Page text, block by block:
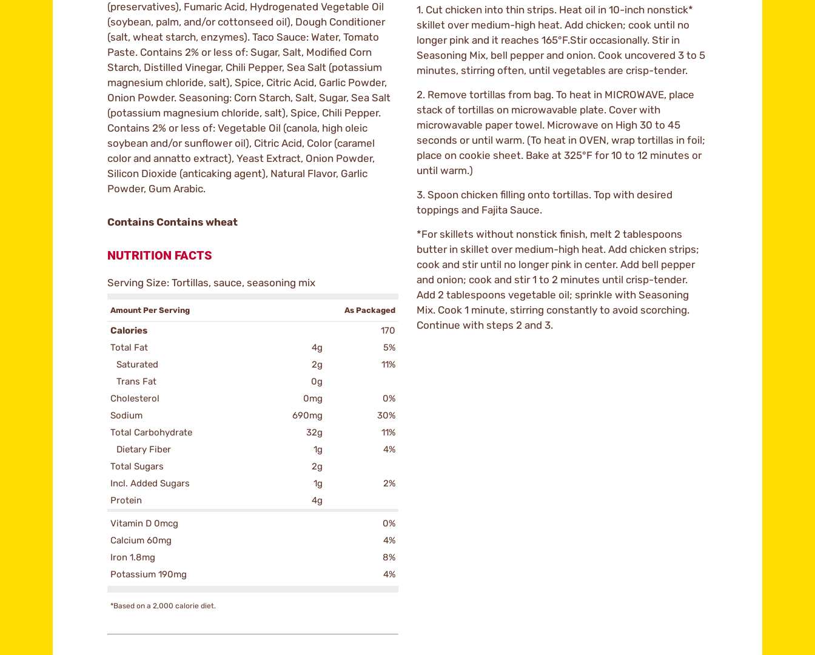
(preservatives), Fumaric Acid, Hydrogenated Vegetable Oil
(soybean, palm, and/or cottonseed oil), Dough Conditioner
(salt, wheat starch, enzymes). Taco Sauce: Water, Tomato
Paste. Contains 2% or less of: Sugar, Salt, Modified Corn
Starch, Distilled Vinegar, Chili Pepper, Sea Salt (potassium
magnesium chloride, salt), Spice, Citric Acid, Garlic Powder,
Onion Powder. Seasoning: Corn Starch, Salt, Sugar, Sea Salt
(potassium magnesium chloride, salt), Spice, Chili Pepper.
Contains 2% or less of: Vegetable Oil (canola, high oleic
soybean and/or sunflower oil), Citric Acid, Color (caramel
color and annatto extract), Yeast Extract, Onion Powder,
Silicon Dioxide (anticaking agent), Natural Flavor, Garlic
Powder, Gum Arabic.
Contains Contains wheat
NUTRITION FACTS
Serving Size: Tortillas, sauce, seasoning mix
Amount Per Serving As Packaged
Calories
170
Total Fat
4g
5%
Saturated
2g
11%
Trans Fat
0g
Cholesterol
0mg
0%
Sodium
690mg
30%
Total Carbohydrate
32g
11%
Dietary Fiber
1g
4%
Total Sugars
2g
Incl. Added Sugars
1g
2%
Protein
4g
Vitamin D 0mcg
0%
Calcium 60mg
4%
Iron 1.8mg
8%
Potassium 190mg
4%
*Based on a 2,000 calorie diet.
1. Cut chicken into thin strips. Heat oil in 10-inch nonstick*
skillet over medium-high heat. Add chicken; cook until no
longer pink and it reaches 165°F.Stir occasionally. Stir in
Seasoning Mix, bell pepper and onion. Cook uncovered 3 to 5
minutes, stirring often, until vegetables are crisp-tender.
2. Remove tortillas from bag. To heat in MICROWAVE, place
stack of tortillas on microwavable plate. Cover with
microwavable paper towel. Microwave on High 30 to 45
seconds or until warm. (To heat in OVEN, wrap tortillas in foil;
place on cookie sheet. Bake at 325°F for 10 to 12 minutes or
until warm.)
3. Spoon chicken filling onto tortillas. Top with desired
toppings and Fajita Sauce.
*For skillets without nonstick finish, melt 2 tablespoons
butter in skillet over medium-high heat. Add chicken strips;
cook and stir until no longer pink in center. Add bell pepper
and onion; cook and stir 1 to 2 minutes until crisp-tender.
Add 2 tablespoons vegetable oil; sprinkle with Seasoning
Mix. Cook 1 minute, stirring constantly to avoid scorching.
Continue with steps 2 and 3.